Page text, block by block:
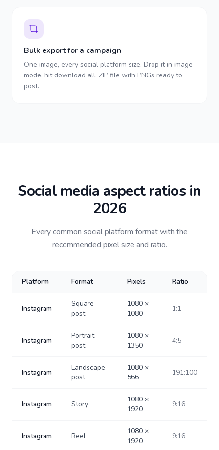
Bulk export for a campaign
One image, every social platform size. Drop it in image
mode, hit download all. ZIP file with PNGs ready to
post.
Social media aspect ratios in
2026
Every common social platform format with the
recommended pixel size and ratio.
Platform Format Pixels Ratio
Instagram
Square
post
1080 ×
1080
1:1
Instagram
Portrait
post
1080 ×
1350
4:5
Instagram
Landscape
post
1080 ×
566
191:100
Instagram Story
1080 ×
1920
9:16
Instagram Reel
1080 ×
1920
9:16